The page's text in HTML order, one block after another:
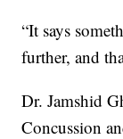
“It says
further, and
Dr. Jamshid
Concussion